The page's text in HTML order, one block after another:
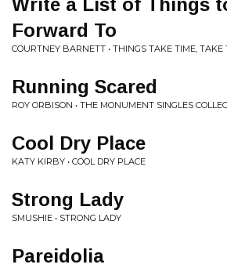
Write a List of Things
Forward To
COURTNEY BARNETT • THINGS TAKE TIME, TAKE
Running Scared
ROY ORBISON • THE MONUMENT SINGLES
Cool Dry Place
KATY KIRBY • COOL DRY PLACE
Strong Lady
SMUSHIE • STRONG LADY
Pareidolia